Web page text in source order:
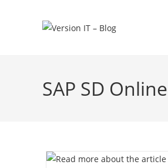
SAP SD